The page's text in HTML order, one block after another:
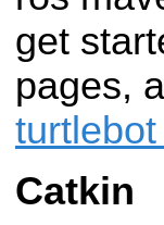
get
pages,
Catkin